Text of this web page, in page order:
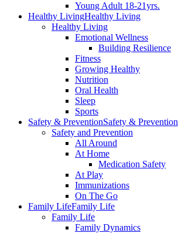
Young Adult 18-21yrs.
Healthy LivingHealthy Living
Healthy Living
Emotional Wellness
Building Resilience
Fitness
Growing Healthy
Nutrition
Oral Health
Sleep
Sports
Safety & PreventionSafety & Prevention
Safety and Prevention
All Around
At Home
Medication Safety
At Play
Immunizations
On The Go
Family LifeFamily Life
Family Life
Family Dynamics